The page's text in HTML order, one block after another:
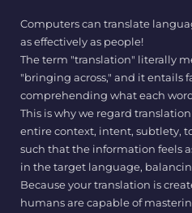
Computers can translate
as effectively as people!
The term "translation" literally
"bringing across," and it entails
comprehending what each
This is why we regard
entire context, intent, subtlety,
such that the information feels
in the target language,
Because your translation is
humans are capable of